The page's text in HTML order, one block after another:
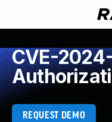
CVE-
REQUEST DEMO